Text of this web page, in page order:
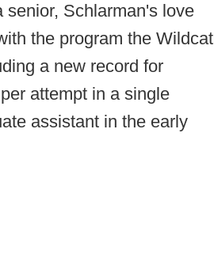
Schlarman's love
the program the Wildcat
a new record for
attempt in a single
assistant in the early